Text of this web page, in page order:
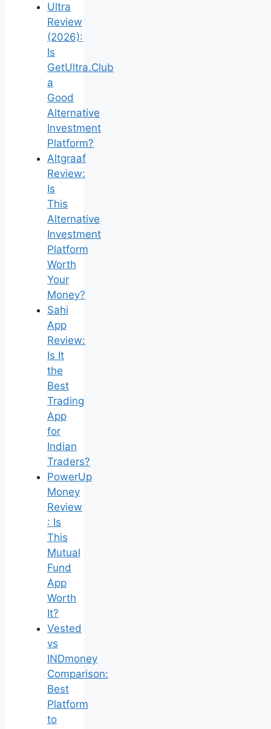
Ultra
Review
(2026):
Is
GetUltra.Club
a
Good
Alternative
Investment
Platform?
Altgraaf
Review:
Is
This
Alternative
Investment
Platform
Worth
Your
Money?
Sahi
App
Review:
Is It
the
Best
Trading
App
for
Indian
Traders?
PowerUp
Money
Review
: Is
This
Mutual
Fund
App
Worth
It?
Vested
vs
INDmoney
Comparison:
Best
Platform
to